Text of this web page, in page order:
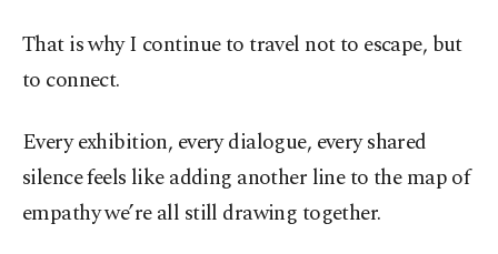
That is why I continue to travel not to escape, but
to connect.
Every exhibition, every dialogue, every shared
silence feels like adding another line to the map of
empathy we’re all still drawing together.